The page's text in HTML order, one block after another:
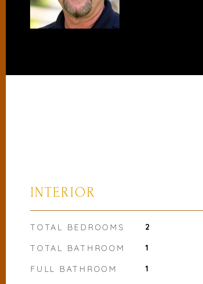
INTERIOR
TOTAL BEDROOMS 2
TOTAL BATHROOM 1
FULL BATHROOM 1